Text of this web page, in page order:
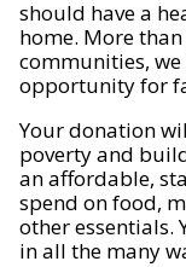
should have a
home. More
communities,
opportunity for
Your donation
poverty and
an affordable,
spend on food,
other essentials.
in all the many